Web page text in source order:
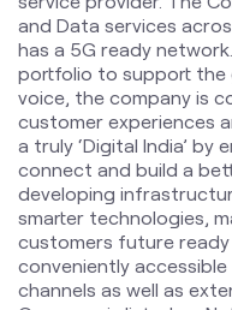
connect and build a
developing
smarter technologies,
customers future
conveniently
channels as well as
Company is listed on
Bombay Stock
offers products and
under the TM Brand
please visit:
The address of this
Excise Office,